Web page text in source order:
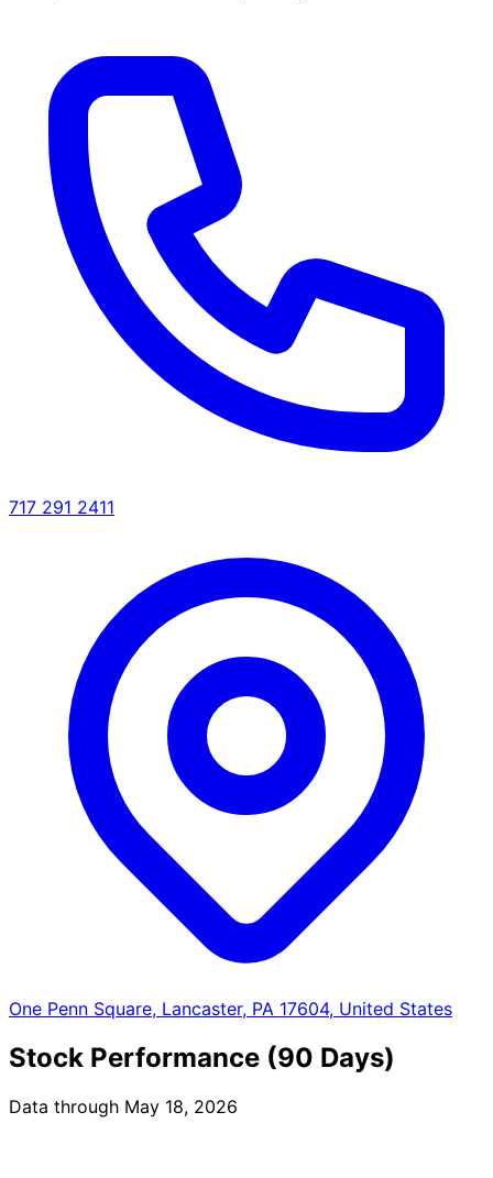
717 291 2411
One Penn Square, Lancaster, PA 17604, United States
Stock Performance (90 Days)
Data through May 18, 2026